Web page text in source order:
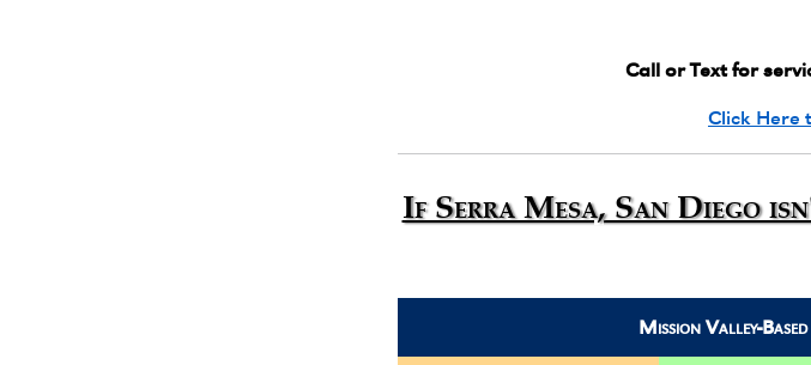
Call or Text for
Click Here
If Serra Mesa, San Diego
Mission Valley-